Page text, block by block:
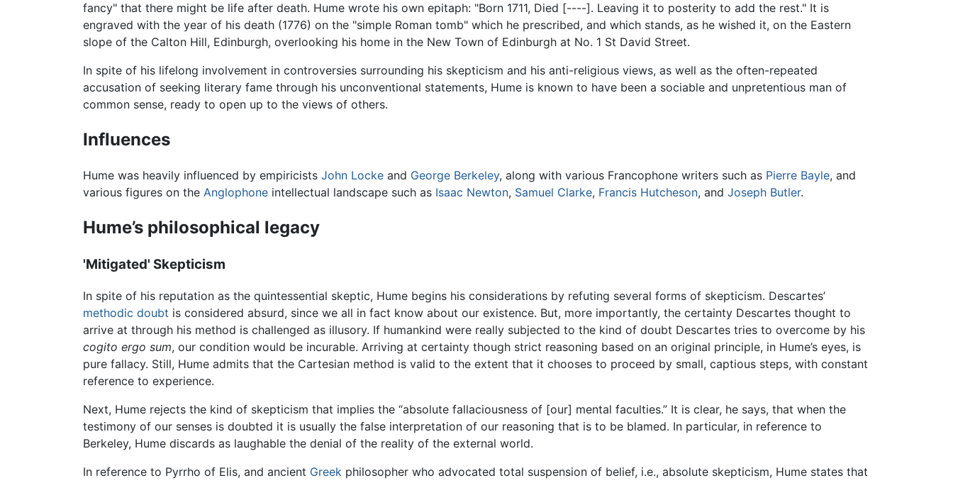
fancy" that there might be life after death. Hume wrote his own epitaph: "Born 1711, Died [----]. Leaving it to posterity to add the rest." It is
engraved with the year of his death (1776) on the "simple Roman tomb" which he prescribed, and which stands, as he wished it, on the Eastern
slope of the Calton Hill, Edinburgh, overlooking his home in the New Town of Edinburgh at No. 1 St David Street.
In spite of his lifelong involvement in controversies surrounding his skepticism and his anti-religious views, as well as the often-repeated
accusation of seeking literary fame through his unconventional statements, Hume is known to have been a sociable and unpretentious man of
common sense, ready to open up to the views of others.
Influences
Hume was heavily influenced by empiricists John Locke and George Berkeley, along with various Francophone writers such as Pierre Bayle, and
various figures on the Anglophone intellectual landscape such as Isaac Newton, Samuel Clarke, Francis Hutcheson, and Joseph Butler.
Hume’s philosophical legacy
'Mitigated' Skepticism
In spite of his reputation as the quintessential skeptic, Hume begins his considerations by refuting several forms of skepticism. Descartes’
methodic doubt is considered absurd, since we all in fact know about our existence. But, more importantly, the certainty Descartes thought to
arrive at through his method is challenged as illusory. If humankind were really subjected to the kind of doubt Descartes tries to overcome by his
cogito ergo sum, our condition would be incurable. Arriving at certainty though strict reasoning based on an original principle, in Hume’s eyes, is
pure fallacy. Still, Hume admits that the Cartesian method is valid to the extent that it chooses to proceed by small, captious steps, with constant
reference to experience.
Next, Hume rejects the kind of skepticism that implies the “absolute fallaciousness of [our] mental faculties.” It is clear, he says, that when the
testimony of our senses is doubted it is usually the false interpretation of our reasoning that is to be blamed. In particular, in reference to
Berkeley, Hume discards as laughable the denial of the reality of the external world.
In reference to Pyrrho of Elis, and ancient Greek philosopher who advocated total suspension of belief, i.e., absolute skepticism, Hume states that